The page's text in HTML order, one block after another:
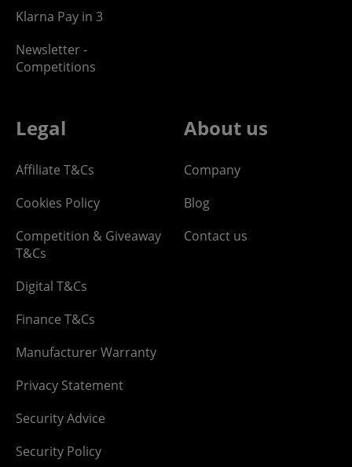
Klarna Pay in 3
Newsletter -
Competitions
Legal
Affiliate T&Cs
Cookies Policy
Competition & Giveaway
T&Cs
Digital T&Cs
Finance T&Cs
Manufacturer Warranty
Privacy Statement
Security Advice
Security Policy
About us
Company
Blog
Contact us